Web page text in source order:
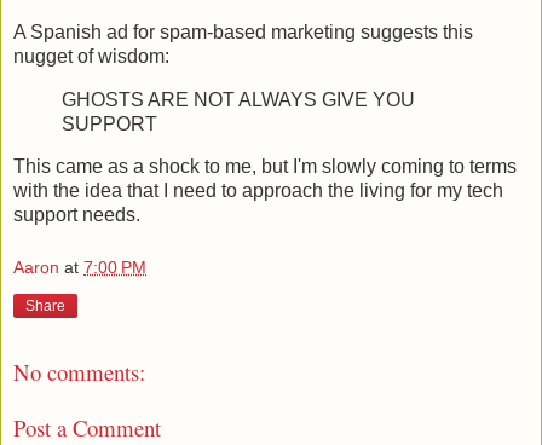
A Spanish ad for spam-based marketing suggests this
nugget of wisdom:
GHOSTS ARE NOT ALWAYS GIVE YOU
SUPPORT
This came as a shock to me, but I'm slowly coming to terms
with the idea that I need to approach the living for my tech
support needs.
Aaron at 7:00 PM
Share
No comments:
Post a Comment